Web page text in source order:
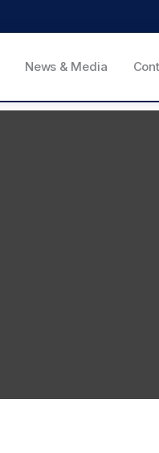
News & Media